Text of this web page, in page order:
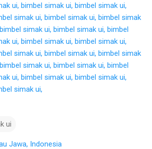
ui, bimbel simak ui, bimbel simak ui,
simak ui, bimbel simak ui, bimbel simak
bimbel simak ui, bimbel simak ui, bimbel
ui, bimbel simak ui, bimbel simak ui,
simak ui, bimbel simak ui, bimbel simak
bimbel simak ui, bimbel simak ui, bimbel
ui, bimbel simak ui, bimbel simak ui,
simak ui,
ui
Jawa, Indonesia